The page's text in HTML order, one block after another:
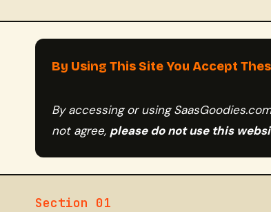
By Using This Site You Accept
By accessing or using
not agree, please do not use this
Section 01